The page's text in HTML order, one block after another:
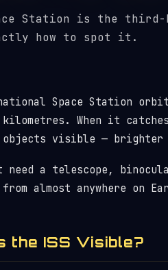
Station is the
how to spot it.
Space Station
kilometres. When it
visible — brighter
need a telescope,
from almost anywhere on
the ISS Visible?